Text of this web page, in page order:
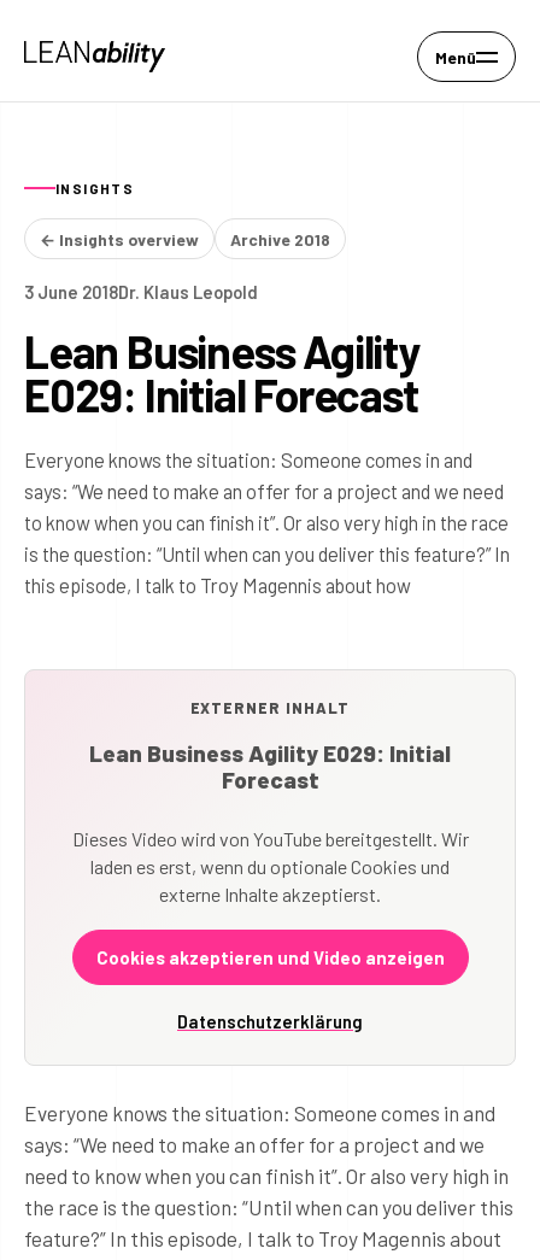
Menü
INSIGHTS
← Insights overview Archive 2018
3 June 2018Dr. Klaus Leopold
Lean Business Agility
E029: Initial Forecast
Everyone knows the situation: Someone comes in and
says: “We need to make an offer for a project and we need
to know when you can finish it”. Or also very high in the race
is the question: “Until when can you deliver this feature?” In
this episode, I talk to Troy Magennis about how
EXTERNER INHALT
Lean Business Agility E029: Initial
Forecast
Dieses Video wird von YouTube bereitgestellt. Wir
laden es erst, wenn du optionale Cookies und
externe Inhalte akzeptierst.
Cookies akzeptieren und Video anzeigen
Datenschutzerklärung
Everyone knows the situation: Someone comes in and
says: “We need to make an offer for a project and we
need to know when you can finish it”. Or also very high in
the race is the question: “Until when can you deliver this
feature?” In this episode, I talk to Troy Magennis about